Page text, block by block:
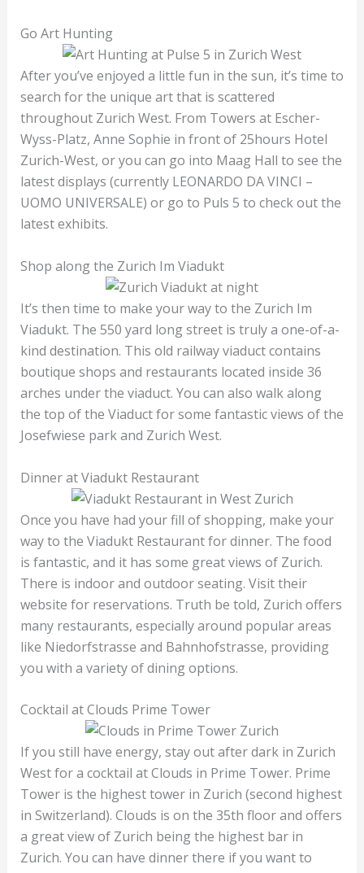
Go Art Hunting
After you’ve enjoyed a little fun in the sun, it’s time to
search for the unique art that is scattered
throughout Zurich West. From Towers at Escher-
Wyss-Platz, Anne Sophie in front of 25hours Hotel
Zurich-West, or you can go into Maag Hall to see the
latest displays (currently LEONARDO DA VINCI –
UOMO UNIVERSALE) or go to Puls 5 to check out the
latest exhibits.
Shop along the Zurich Im Viadukt
It’s then time to make your way to the Zurich Im
Viadukt. The 550 yard long street is truly a one-of-a-
kind destination. This old railway viaduct contains
boutique shops and restaurants located inside 36
arches under the viaduct. You can also walk along
the top of the Viaduct for some fantastic views of the
Josefwiese park and Zurich West.
Dinner at Viadukt Restaurant
Once you have had your fill of shopping, make your
way to the Viadukt Restaurant for dinner. The food
is fantastic, and it has some great views of Zurich.
There is indoor and outdoor seating. Visit their
website for reservations. Truth be told, Zurich offers
many restaurants, especially around popular areas
like Niedorfstrasse and Bahnhofstrasse, providing
you with a variety of dining options.
Cocktail at Clouds Prime Tower
If you still have energy, stay out after dark in Zurich
West for a cocktail at Clouds in Prime Tower. Prime
Tower is the highest tower in Zurich (second highest
in Switzerland). Clouds is on the 35th floor and offers
a great view of Zurich being the highest bar in
Zurich. You can have dinner there if you want to